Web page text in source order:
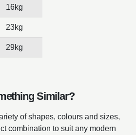
16kg
23kg
29kg
Similar?
of shapes, colours and sizes,
combination to suit any modern